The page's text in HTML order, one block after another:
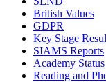
British Values
GDPR
Key Stage
SIAMS Reports
Academy Status
Reading and